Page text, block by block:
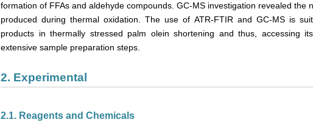
formation of FFAs and aldehyde compounds. GC-MS investigation revealed the
produced during thermal oxidation. The use of ATR-FTIR and GC-MS is
products in thermally stressed palm olein shortening and thus, accessing
extensive sample preparation steps.
2. Experimental
2.1. Reagents and Chemicals